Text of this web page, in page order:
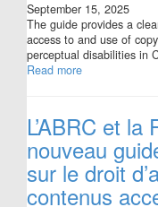
September 15, 2025
The guide provides a
access to and use of
perceptual disabilities in
Read more
L’ABRC et
nouveau
sur le droit
contenus